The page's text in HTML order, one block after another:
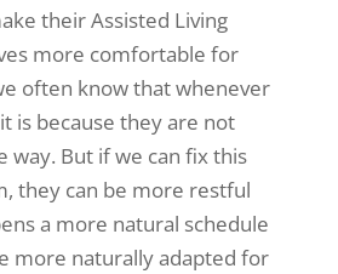
their Assisted Living
more comfortable for
often know that whenever
is because they are not
way. But if we can fix this
they can be more restful
a more natural schedule
more naturally adapted for